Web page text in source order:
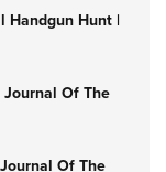
Handgun Hunt |
Of The
Of The